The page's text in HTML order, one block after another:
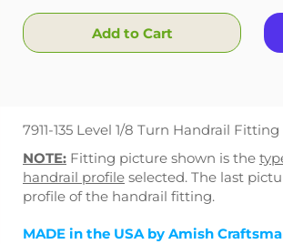
7911-135 Level 1/8 Turn Handrail Fitting
NOTE: Fitting picture shown is the
handrail profile selected. The last
profile of the handrail fitting.
MADE in the USA by Amish